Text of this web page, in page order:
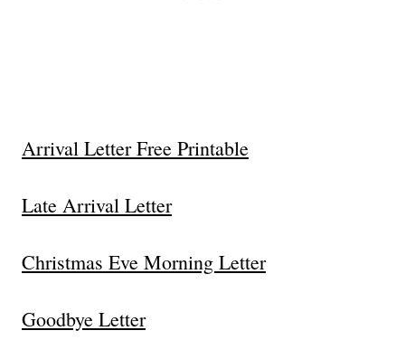
Arrival Letter Free Printable
Late Arrival Letter
Christmas Eve Morning Letter
Goodbye Letter